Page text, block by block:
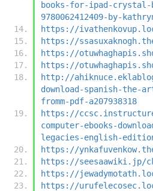
books-for-ipad-
9780062412409-by-
https://
https://
https://
https://
http://
download-spanish-
fromm-pdf-a207938318
https://
computer-ebooks-
legacies-english-
https://
https://seesaawiki.jp/
https://
https://